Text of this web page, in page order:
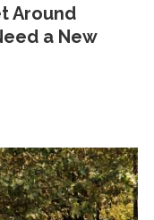
Around
a New